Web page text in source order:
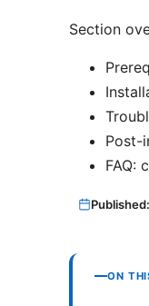
Section
Post-
FAQ:
Published:
ON